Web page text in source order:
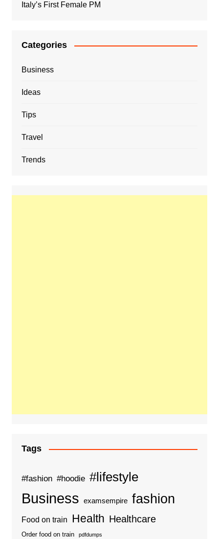
Italy’s First Female PM
Categories
Business
Ideas
Tips
Travel
Trends
Tags
#fashion #hoodie #lifestyle
Business examsempire fashion
Food on train Health Healthcare
Order food on train pdfdumps